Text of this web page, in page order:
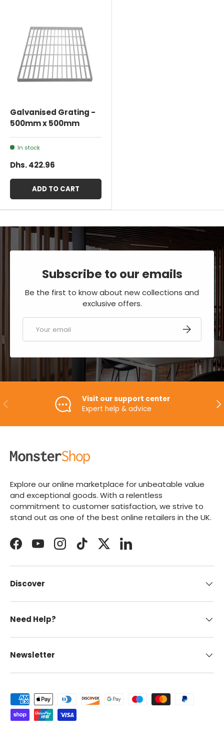
Galvanised Grating -
500mm x 500mm
In stock
Dhs. 422.96
ADD TO CART
Subscribe to our emails
Be the first to know about new collections and
exclusive offers.
SUBSCRIBE
PREVIOUS
Visit our support center
Expert help & advice
Explore our online marketplace for unbeatable value
and exceptional goods. With a relentless
commitment to customer satisfaction, we strive to
stand out as one of the best online retailers in the UK.
FacebookYouTubeInstagramTikTokTwitterLinkedIn
Discover
Need Help?
Newsletter
Payment methods accepted